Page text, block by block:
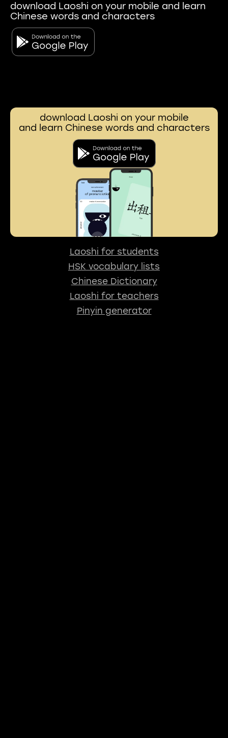
download Laoshi on your mobile and learn
Chinese words and characters
download Laoshi on your mobile
and learn Chinese words and characters
Laoshi for students
HSK vocabulary lists
Chinese Dictionary
Laoshi for teachers
Pinyin generator